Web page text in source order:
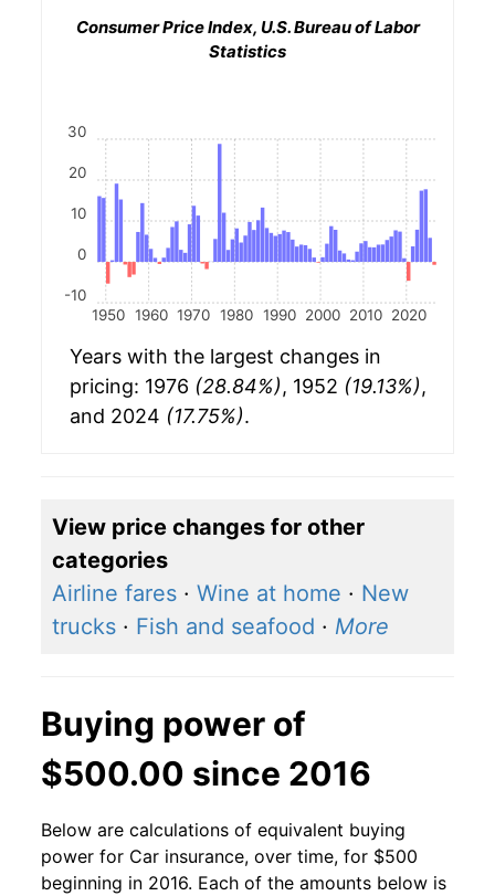
Consumer Price Index, U.S. Bureau of Labor
Statistics
1950 1960 1970 1980 1990 2000 2010 2020
-10
0
10
20
30
Years with the largest changes in
pricing: 1976 (28.84%), 1952 (19.13%),
and 2024 (17.75%).
View price changes for other
categories
Airline fares · Wine at home · New
trucks · Fish and seafood · More
Buying power of
$500.00 since 2016
Below are calculations of equivalent buying
power for Car insurance, over time, for $500
beginning in 2016. Each of the amounts below is